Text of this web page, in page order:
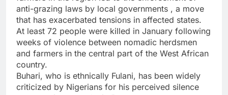
anti-grazing laws by local governments , a move
that has exacerbated tensions in affected states.
At least 72 people were killed in January following
weeks of violence between nomadic herdsmen
and farmers in the central part of the West African
country.
Buhari, who is ethnically Fulani, has been widely
criticized by Nigerians for his perceived silence